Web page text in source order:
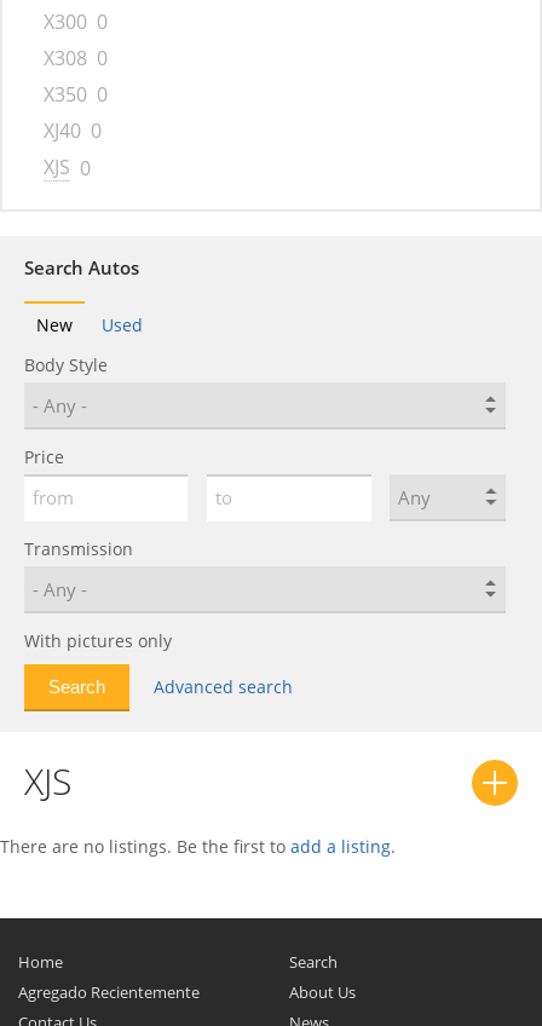
X300 0
X308 0
X350 0
XJ40 0
XJS 0
Search Autos
New
Used
Body Style
Price
Transmission
With pictures only
Advanced search
XJS
There are no listings. Be the first to add a listing.
Home
Search
Agregado Recientemente
About Us